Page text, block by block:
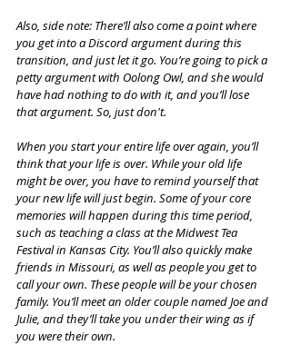
Also, side note: There’ll also come a point where
you get into a Discord argument during this
transition, and just let it go. You’re going to pick a
petty argument with Oolong Owl, and she would
have had nothing to do with it, and you’ll lose
that argument. So, just don't.
When you start your entire life over again, you’ll
think that your life is over. While your old life
might be over, you have to remind yourself that
your new life will just begin. Some of your core
memories will happen during this time period,
such as teaching a class at the Midwest Tea
Festival in Kansas City. You’ll also quickly make
friends in Missouri, as well as people you get to
call your own. These people will be your chosen
family. You’ll meet an older couple named Joe and
Julie, and they’ll take you under their wing as if
you were their own.